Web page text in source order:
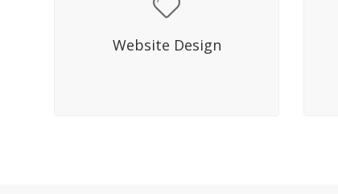
Website Design
Sed molestie mattis lacus in
dictum eget, eleifend quis elit.